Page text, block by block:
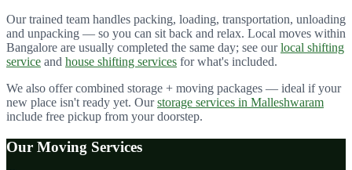
Our trained team handles packing, loading, transportation, unloading
and unpacking — so you can sit back and relax. Local moves within
Bangalore are usually completed the same day; see our local shifting
service and house shifting services for what's included.
We also offer combined storage + moving packages — ideal if your
new place isn't ready yet. Our storage services in Malleshwaram
include free pickup from your doorstep.
Our Moving Services